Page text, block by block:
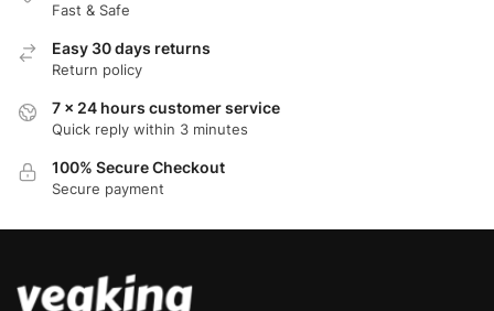
Fast & Safe
Easy 30 days returns
Return policy
7 x 24 hours customer service
Quick reply within 3 minutes
100% Secure Checkout
Secure payment